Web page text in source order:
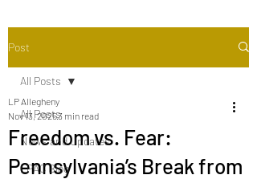
Post
All Posts
News and Updates
LPAC Blog
All Posts
Freedom vs. Fear:
Pennsylvania’s Break from
LP Allegheny
Nov 13, 20253 min read